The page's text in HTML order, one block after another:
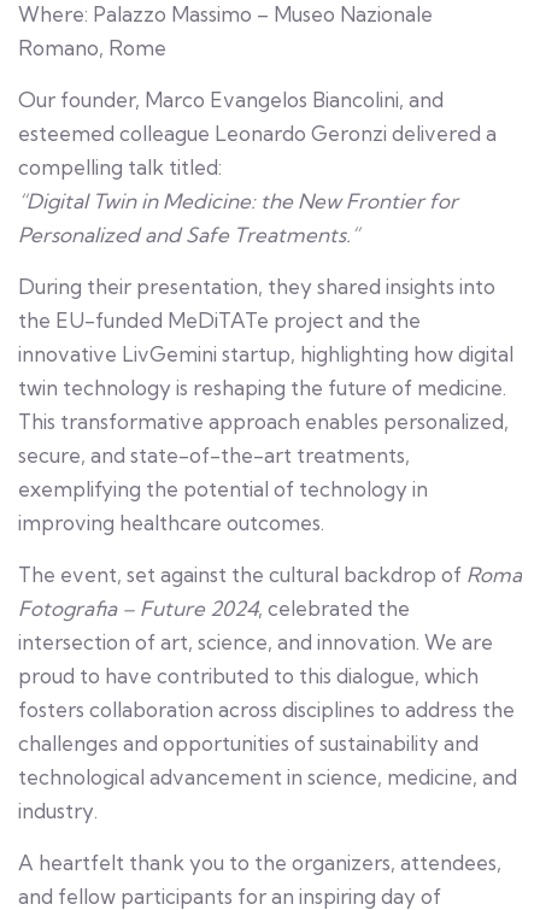
Where: Palazzo Massimo – Museo Nazionale
Romano, Rome
Our founder, Marco Evangelos Biancolini, and
esteemed colleague Leonardo Geronzi delivered a
compelling talk titled:
“Digital Twin in Medicine: the New Frontier for
Personalized and Safe Treatments.”
During their presentation, they shared insights into
the EU-funded MeDiTATe project and the
innovative LivGemini startup, highlighting how digital
twin technology is reshaping the future of medicine.
This transformative approach enables personalized,
secure, and state-of-the-art treatments,
exemplifying the potential of technology in
improving healthcare outcomes.
The event, set against the cultural backdrop of Roma
Fotografia – Future 2024, celebrated the
intersection of art, science, and innovation. We are
proud to have contributed to this dialogue, which
fosters collaboration across disciplines to address the
challenges and opportunities of sustainability and
technological advancement in science, medicine, and
industry.
A heartfelt thank you to the organizers, attendees,
and fellow participants for an inspiring day of